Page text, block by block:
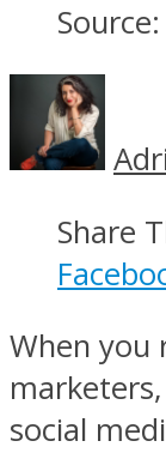
Source:
Share
When you
social